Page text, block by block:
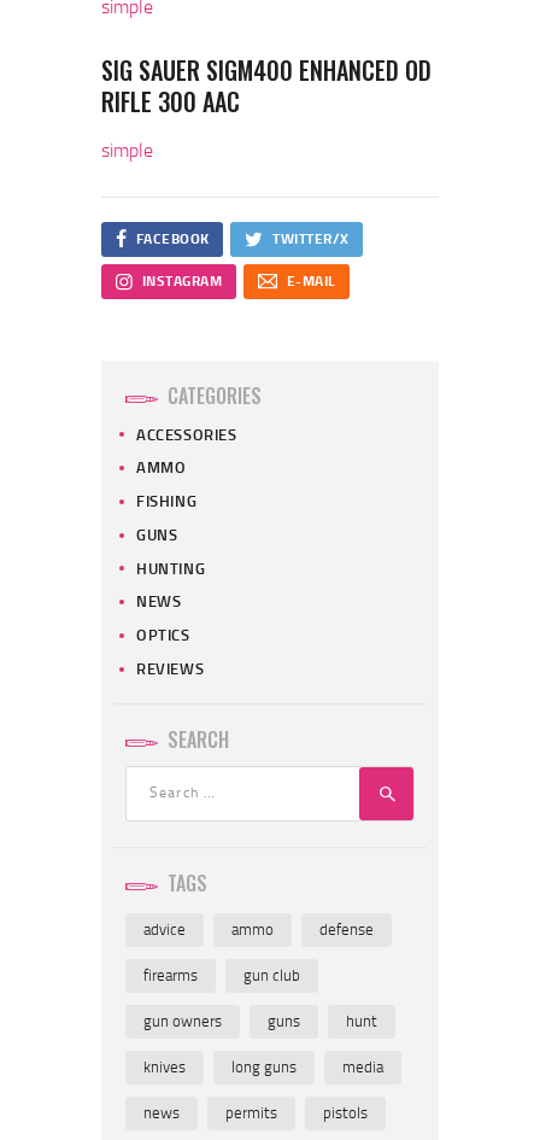
simple
SIG SAUER SIGM400 ENHANCED OD
RIFLE 300 AAC
simple
FACEBOOK TWITTER/X
INSTAGRAM E-MAIL
CATEGORIES
ACCESSORIES
AMMO
FISHING
GUNS
HUNTING
NEWS
OPTICS
REVIEWS
SEARCH
TAGS
advice ammo defense
firearms gun club
gun owners guns hunt
knives long guns media
news permits pistols